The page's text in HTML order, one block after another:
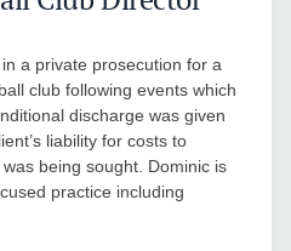
a private prosecution for a
club following events which
discharge was given
liability for costs to
being sought. Dominic is
practice including